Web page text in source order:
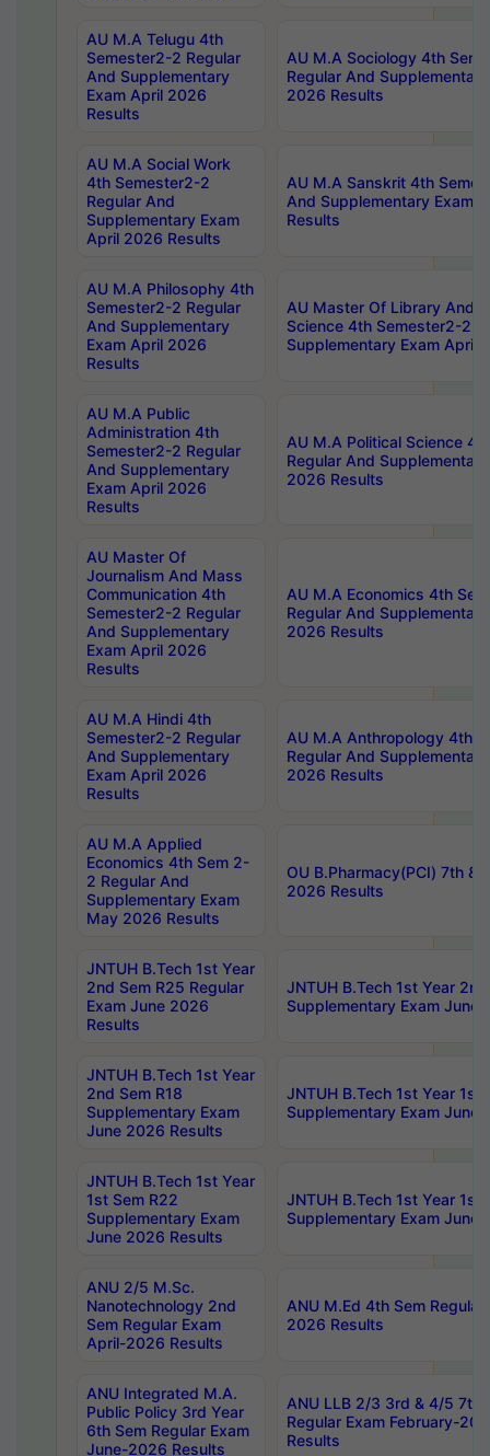
AU M.A Telugu 4th
Semester2-2 Regular
And Supplementary
Exam April 2026
Results
AU M.A Sociology 4th
Regular And
2026 Results
AU M.A Social Work
4th Semester2-2
Regular And
Supplementary Exam
April 2026 Results
AU M.A Sanskrit 4th
And Supplementary Exam
Results
AU M.A Philosophy 4th
Semester2-2 Regular
And Supplementary
Exam April 2026
Results
AU Master Of Library And
Science 4th Semester2-2
Supplementary Exam April
AU M.A Public
Administration 4th
Semester2-2 Regular
And Supplementary
Exam April 2026
Results
AU M.A Political Science
Regular And
2026 Results
AU Master Of
Journalism And Mass
Communication 4th
Semester2-2 Regular
And Supplementary
Exam April 2026
Results
AU M.A Economics 4th
Regular And
2026 Results
AU M.A Hindi 4th
Semester2-2 Regular
And Supplementary
Exam April 2026
Results
AU M.A Anthropology 4th
Regular And
2026 Results
AU M.A Applied
Economics 4th Sem 2-
2 Regular And
Supplementary Exam
May 2026 Results
OU B.Pharmacy(PCI) 7th &
2026 Results
JNTUH B.Tech 1st Year
2nd Sem R25 Regular
Exam June 2026
Results
JNTUH B.Tech 1st Year
Supplementary Exam June
JNTUH B.Tech 1st Year
2nd Sem R18
Supplementary Exam
June 2026 Results
JNTUH B.Tech 1st Year 1st
Supplementary Exam June
JNTUH B.Tech 1st Year
1st Sem R22
Supplementary Exam
June 2026 Results
JNTUH B.Tech 1st Year 1st
Supplementary Exam June
ANU 2/5 M.Sc.
Nanotechnology 2nd
Sem Regular Exam
April-2026 Results
ANU M.Ed 4th Sem
2026 Results
ANU Integrated M.A.
Public Policy 3rd Year
6th Sem Regular Exam
June-2026 Results
ANU LLB 2/3 3rd & 4/5 7th
Regular Exam February-
Results